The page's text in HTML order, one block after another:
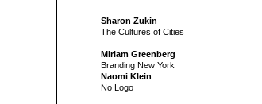
Sharon Zukin
The Cultures of Cities
Miriam Greenberg
Branding New York
Naomi Klein
No Logo